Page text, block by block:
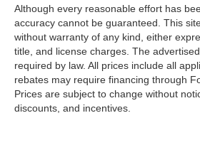
Although every reasonable effort has
accuracy cannot be guaranteed. This
without warranty of any kind, either
title, and license charges. The
required by law. All prices include all
rebates may require financing through
Prices are subject to change without
discounts, and incentives.